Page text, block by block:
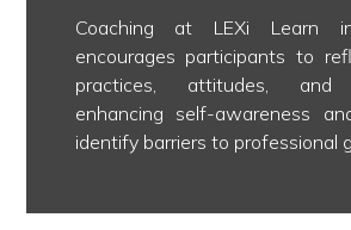
Coaching at LEXi Learn
encourages participants to
practices, attitudes, and
enhancing self-awareness
identify barriers to professional